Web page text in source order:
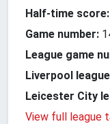
Half-time score:
Game number:
League game
Liverpool
Leicester City
View full league